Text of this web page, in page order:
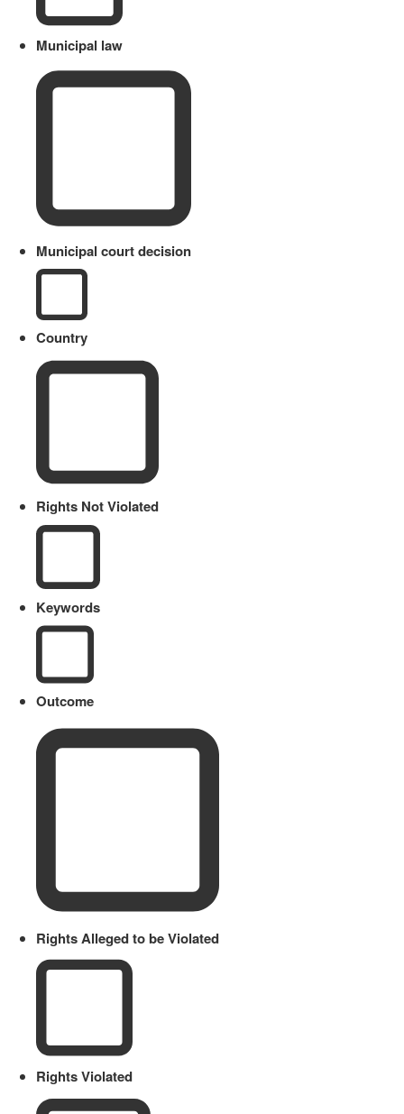
Municipal law
Municipal court decision
Country
Rights Not Violated
Keywords
Outcome
Rights Alleged to be Violated
Rights Violated